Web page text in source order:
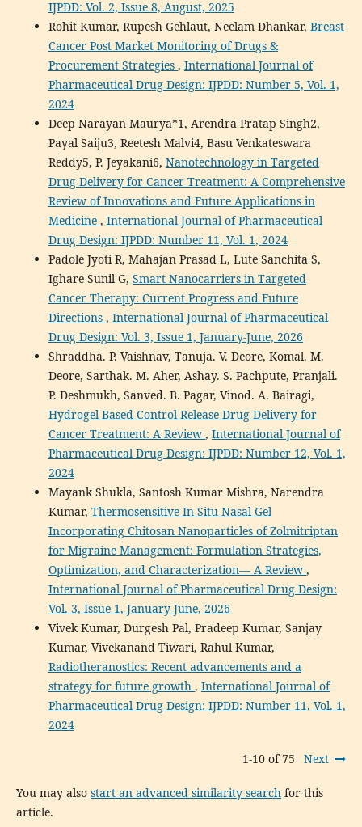
IJPDD: Vol. 2, Issue 8, August, 2025
Rohit Kumar, Rupesh Gehlaut, Neelam Dhankar, Breast
Cancer Post Market Monitoring of Drugs &
Procurement Strategies , International Journal of
Pharmaceutical Drug Design: IJPDD: Number 5, Vol. 1,
2024
Deep Narayan Maurya*1, Arendra Pratap Singh2,
Payal Saiju3, Reetesh Malvi4, Basu Venkateswara
Reddy5, P. Jeyakani6, Nanotechnology in Targeted
Drug Delivery for Cancer Treatment: A Comprehensive
Review of Innovations and Future Applications in
Medicine , International Journal of Pharmaceutical
Drug Design: IJPDD: Number 11, Vol. 1, 2024
Padole Jyoti R, Mahajan Prasad L, Lute Sanchita S,
Ighare Sunil G, Smart Nanocarriers in Targeted
Cancer Therapy: Current Progress and Future
Directions , International Journal of Pharmaceutical
Drug Design: Vol. 3, Issue 1, January-June, 2026
Shraddha. P. Vaishnav, Tanuja. V. Deore, Komal. M.
Deore, Sarthak. M. Aher, Ashay. S. Pachpute, Pranjali.
P. Deshmukh, Sanved. B. Pagar, Vinod. A. Bairagi,
Hydrogel Based Control Release Drug Delivery for
Cancer Treatment: A Review , International Journal of
Pharmaceutical Drug Design: IJPDD: Number 12, Vol. 1,
2024
Mayank Shukla, Santosh Kumar Mishra, Narendra
Kumar, Thermosensitive In Situ Nasal Gel
Incorporating Chitosan Nanoparticles of Zolmitriptan
for Migraine Management: Formulation Strategies,
Optimization, and Characterization— A Review ,
International Journal of Pharmaceutical Drug Design:
Vol. 3, Issue 1, January-June, 2026
Vivek Kumar, Durgesh Pal, Pradeep Kumar, Sanjay
Kumar, Vivekanand Tiwari, Rahul Kumar,
Radiotheranostics: Recent advancements and a
strategy for future growth , International Journal of
Pharmaceutical Drug Design: IJPDD: Number 11, Vol. 1,
2024
1-10 of 75 Next
You may also start an advanced similarity search for this
article.